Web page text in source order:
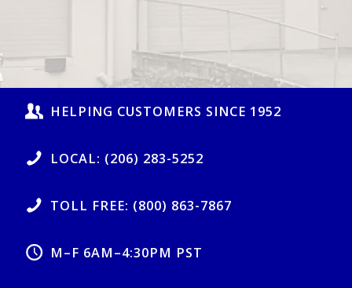
HELPING CUSTOMERS SINCE 1952
LOCAL: (206) 283-5252
TOLL FREE: (800) 863-7867
M–F 6AM–4:30PM PST